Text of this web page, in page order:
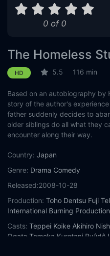
0 of 0
The Homeless
HD 5.5 116 min
Based on an autobiography by
story of the author's
father suddenly decides to
older siblings do all what they
encounter along their way.
Country: Japan
Genre: Drama Comedy
Released:2008-10-28
Production: Toho Dentsu Fuji
International Burning Production
Casts: Teppei Koike Akihiro
Ogata Tomoka Kurotani Ryûdô